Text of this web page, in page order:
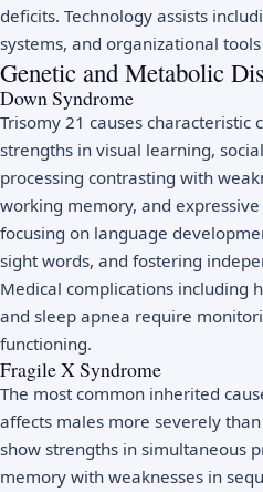
deficits. Technology assists
systems, and organizational
Genetic and Metabolic
Down Syndrome
Trisomy 21 causes
strengths in visual learning,
processing contrasting with
working memory, and
focusing on language
sight words, and fostering
Medical complications including
and sleep apnea require
functioning.
Fragile X Syndrome
The most common inherited
affects males more severely
show strengths in simultaneous
memory with weaknesses in